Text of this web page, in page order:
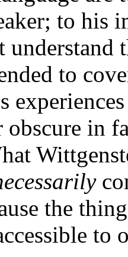
to his
to
obscure in
the
to